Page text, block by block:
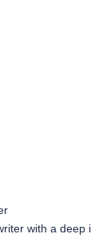
with a deep